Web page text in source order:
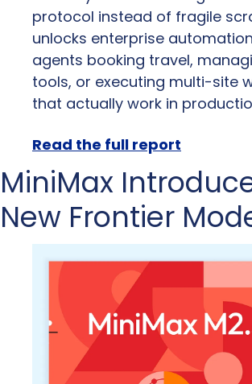
protocol instead of fragile
unlocks enterprise
agents booking travel,
tools, or executing multi-site
that actually work in
Read the full report
MiniMax
New Frontier